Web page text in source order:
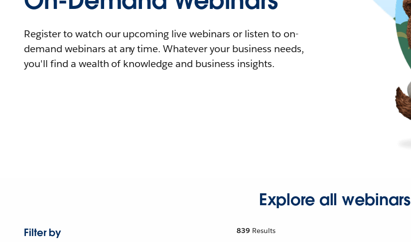
Register to watch our upcoming live webinars or listen to on-
demand webinars at any time. Whatever your business needs,
you'll find a wealth of knowledge and business insights.
Explore all webinars
Filter by
839 Results